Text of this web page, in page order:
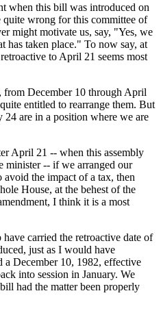
when this bill was introduced on
wrong for this committee of
might motivate us, say, "Yes, we
has taken place." To now say, at
to April 21 seems most
from December 10 through April
entitled to rearrange them. But
are in a position where we are
April 21 -- when this assembly
minister -- if we arranged our
avoid the impact of a tax, then
House, at the behest of the
I think it is a most
carried the retroactive date of
just as I would have
December 10, 1982, effective
into session in January. We
had the matter been properly